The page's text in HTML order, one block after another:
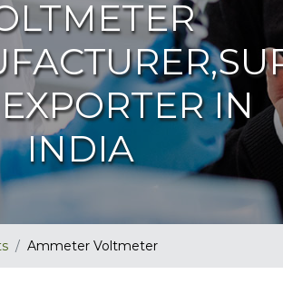
IN
INDIA
Ammeter Voltmeter